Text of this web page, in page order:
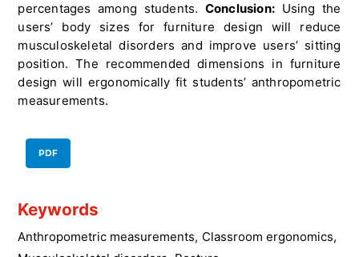
Keywords
Anthropometric measurements, Classroom ergonomics,
percentages among students. Conclusion: Using the
users’ body sizes for furniture design will reduce
musculoskeletal disorders and improve users’ sitting
position. The recommended dimensions in furniture
design will ergonomically fit students’ anthropometric
measurements.
PDF